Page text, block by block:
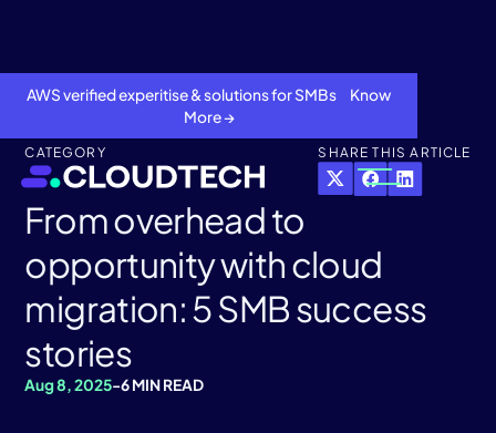
AWS verified experitise & solutions for SMBs Know
More →
About
CATEGORY SHARE THIS ARTICLE
From overhead to
opportunity with cloud
migration: 5 SMB success
stories
Aug 8, 2025-6 MIN READ